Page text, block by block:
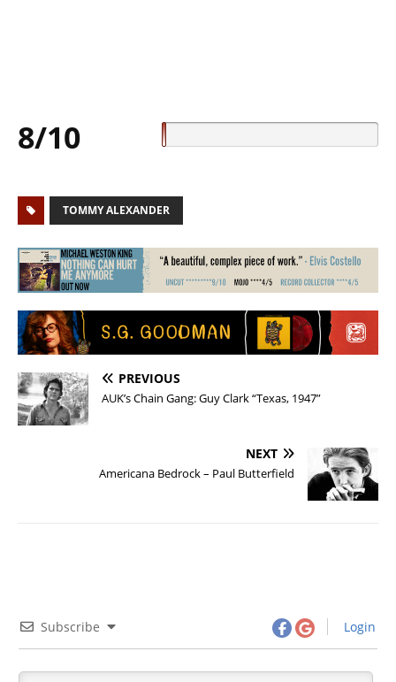
8/10
TOMMY ALEXANDER
PREVIOUS
AUK’s Chain Gang: Guy Clark “Texas, 1947”
NEXT
Americana Bedrock – Paul Butterfield
Subscribe Login